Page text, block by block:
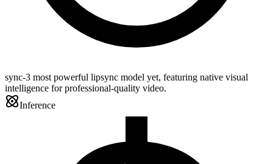
sync-3 most powerful lipsync model yet, featuring native visual
intelligence for professional-quality video.
Inference